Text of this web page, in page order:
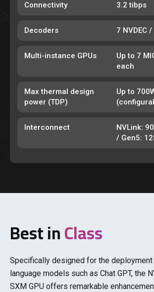
Connectivity 3.2 tibps
Decoders 7 NVDEC /
Multi-instance GPUs
Up to 7
each
Max thermal design
power (TDP)
Up to
Interconnect
NVLink:
/ Gen5:
Best inClass
Specifically designed for the
language models such as Chat GPT, the
SXM GPU offers remarkable